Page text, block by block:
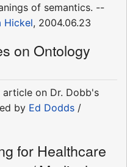
of semantics. --
Hickel, 2004.06.23
on Ontology
article on Dr. Dobb's
by Ed Dodds /
for Healthcare